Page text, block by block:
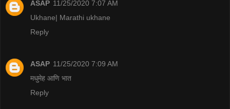
ASAP 11/25/2020 7:07 AM
Ukhane| Marathi ukhane
Reply
ASAP 11/25/2020 7:09 AM
मधुमेह आणि भात
Reply